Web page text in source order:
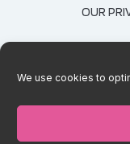
We use cookies to
OUR
COPYRIGHT © 2020-2021
BOTH ENCOURAGED
RECIPES TO ANY SOCIAL